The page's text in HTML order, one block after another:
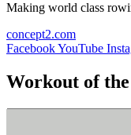
Making world class
concept2.com
FacebookYouTube
Workout of